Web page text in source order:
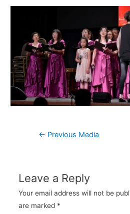
Post
← Previous Media
Leave a Reply
Your email address will not be
are marked *